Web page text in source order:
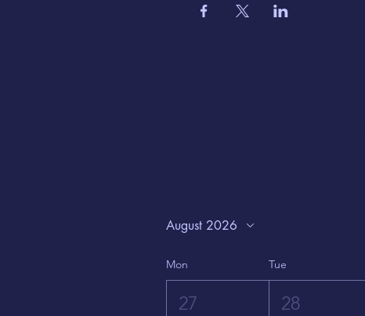
August 2026
Mon Tue
27 28